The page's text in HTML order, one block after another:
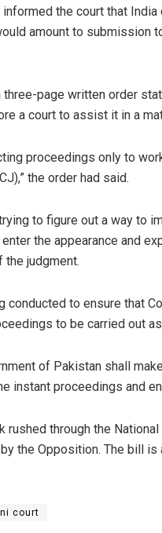
informed the court that
amount to submission
three-page written order
a court to assist it in a
proceedings only to
the order had said.
to figure out a way to
the appearance and
judgment.
conducted to ensure that
to be carried out
of Pakistan shall
instant proceedings and
rushed through the
the Opposition. The bill
court